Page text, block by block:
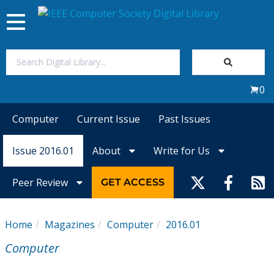
Magazines
Toggle
navigation
0
Computer Current Issue Past Issues
Issue 2016.01 About Write for Us
Peer Review GET ACCESS
Home Magazines Computer 2016.01
Computer